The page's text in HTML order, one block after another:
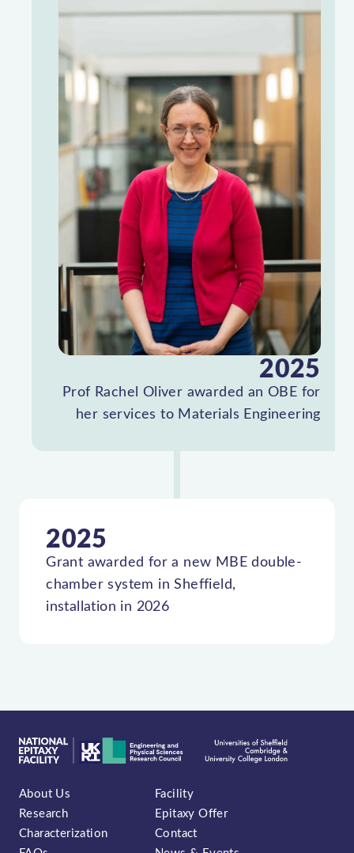
2025
Prof Rachel Oliver awarded an OBE for
her services to Materials Engineering
2025
Grant awarded for a new MBE double-
chamber system in Sheffield,
installation in 2026
About Us
Facility
Research
Epitaxy Offer
Characterization
Contact